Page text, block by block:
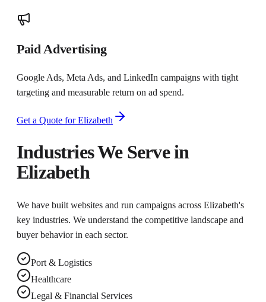
Paid Advertising
Google Ads, Meta Ads, and LinkedIn campaigns with tight
targeting and measurable return on ad spend.
Get a Quote forElizabeth
Industries We Serve in
Elizabeth
We have built websites and run campaigns across Elizabeth's
key industries. We understand the competitive landscape and
buyer behavior in each sector.
Port & Logistics
Healthcare
Legal & Financial Services